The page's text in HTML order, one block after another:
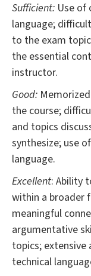
Sufficient: Use of
language;
to the exam
the essential
instructor.
Good:
the course;
and topics
synthesize; use
language.
Excellent: Ability
within a broader
meaningful
argumentative
topics; extensive
technical